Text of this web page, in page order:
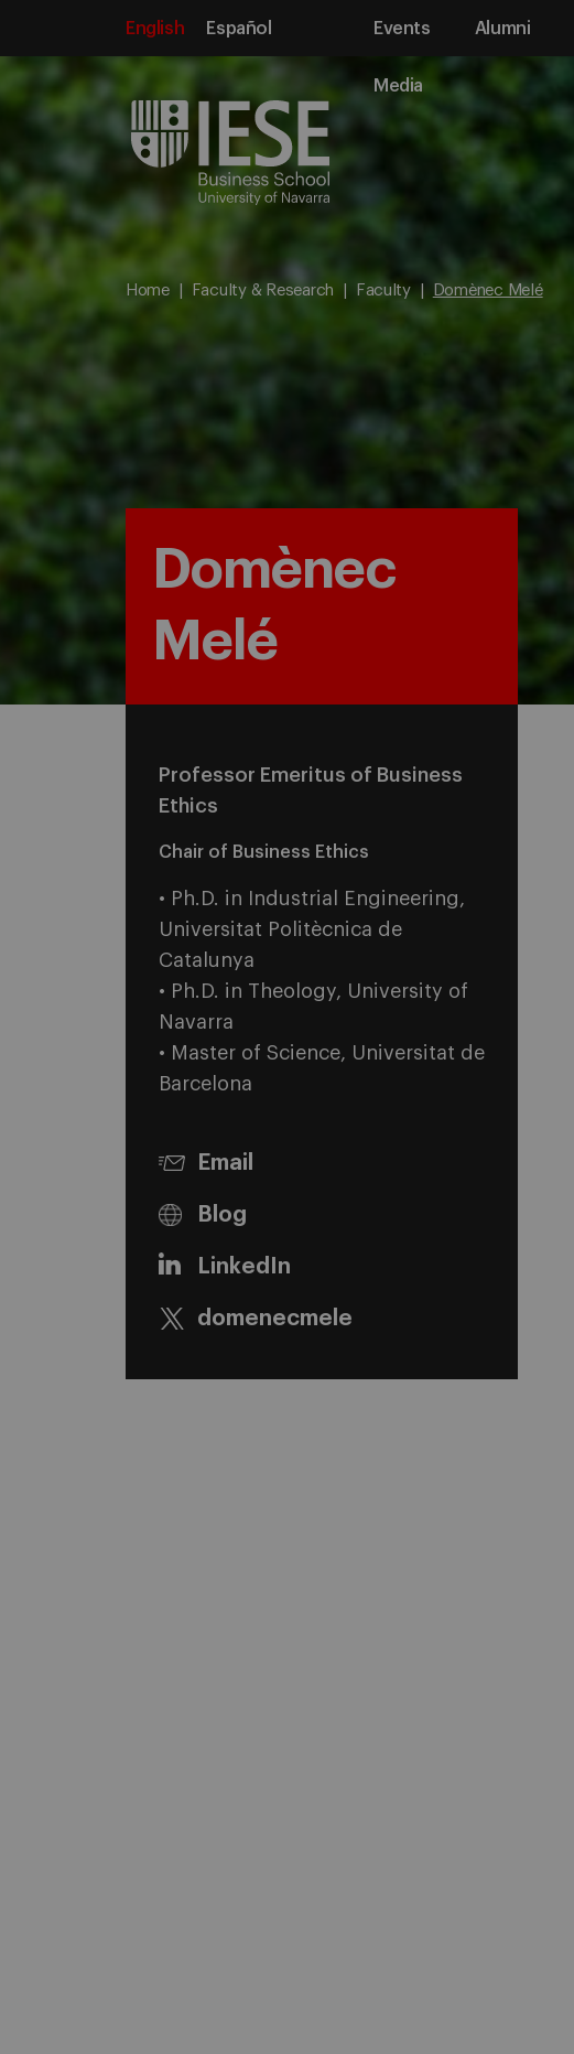
English Español Events Alumni
Media
Home Faculty & Research Faculty Domènec Melé
Domènec
Melé
Professor Emeritus of Business
Ethics
Chair of Business Ethics
• Ph.D. in Industrial Engineering,
Universitat Politècnica de
Catalunya
• Ph.D. in Theology, University of
Navarra
• Master of Science, Universitat de
Barcelona
Email
Blog
LinkedIn
domenecmele